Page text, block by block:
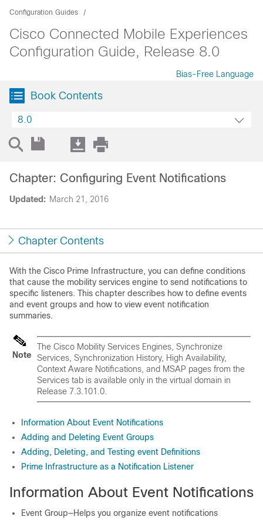
Configuration Guides
Cisco Connected Mobile Experiences
Configuration Guide, Release 8.0
Bias-Free Language
Book Contents
8.0
Updated: March 21, 2016
Chapter: Configuring Event Notifications
Chapter Contents
With the Cisco Prime Infrastructure, you can define conditions
that cause the mobility services engine to send notifications to
specific listeners. This chapter describes how to define events
and event groups and how to view event notification
summaries.
Note
The Cisco Mobility Services Engines, Synchronize
Services, Synchronization History, High Availability,
Context Aware Notifications, and MSAP pages from the
Services tab is available only in the virtual domain in
Release 7.3.101.0.
Information About Event Notifications
Adding and Deleting Event Groups
Adding, Deleting, and Testing event Definitions
Prime Infrastructure as a Notification Listener
Information About Event Notifications
Event Group—Helps you organize event notifications